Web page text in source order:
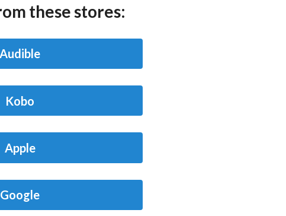
these stores:
Audible
Kobo
Apple
Google